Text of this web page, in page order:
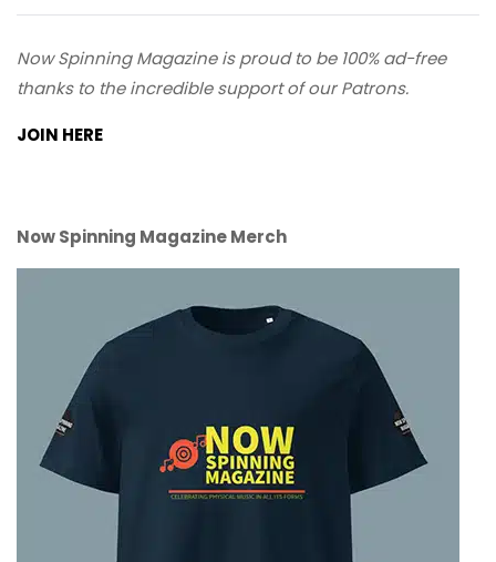
Now Spinning Magazine is proud to be 100% ad-free
thanks to the incredible support of our Patrons.
JOIN HERE
Now Spinning Magazine Merch